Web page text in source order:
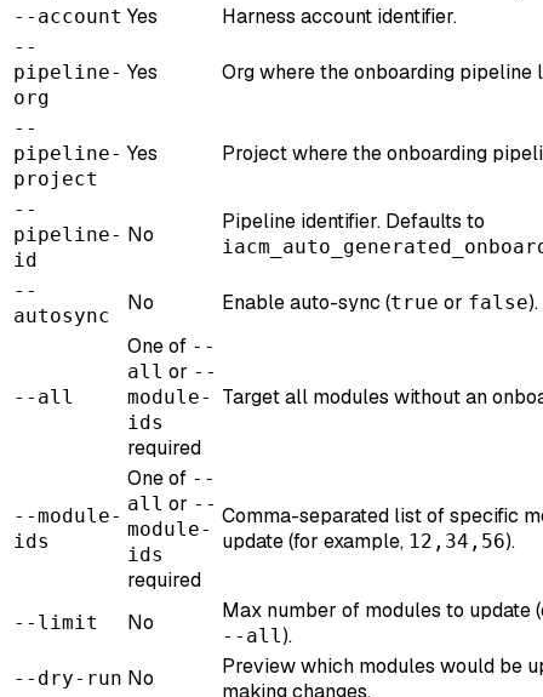
--account Yes Harness account identifier.
--
pipeline-
org
Yes Org where the onboarding pipeline
--
pipeline-
project
Yes Project where the onboarding
--
pipeline-
id
No
Pipeline identifier. Defaults to
--
autosync
No Enable auto-sync (true or false
--all
One of --
all or --
module-
ids
required
Target all modules without an
--module-
ids
One of --
all or --
module-
ids
required
Comma-separated list of specific
update (for example, 12,34,56).
--limit No Max number of modules to update
--all).
--dry-run No
Preview which modules would be
making changes.